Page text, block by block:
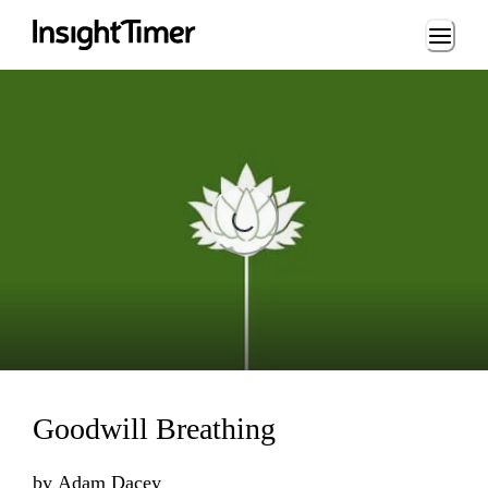
Loading...
Loading...
Goodwill Breathing
by Adam Dacey